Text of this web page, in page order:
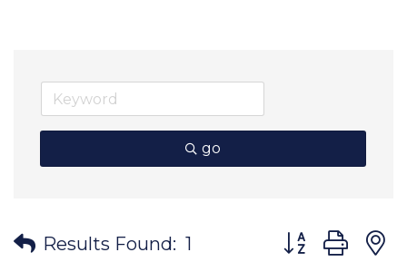
go
Results Found: 1 Button group